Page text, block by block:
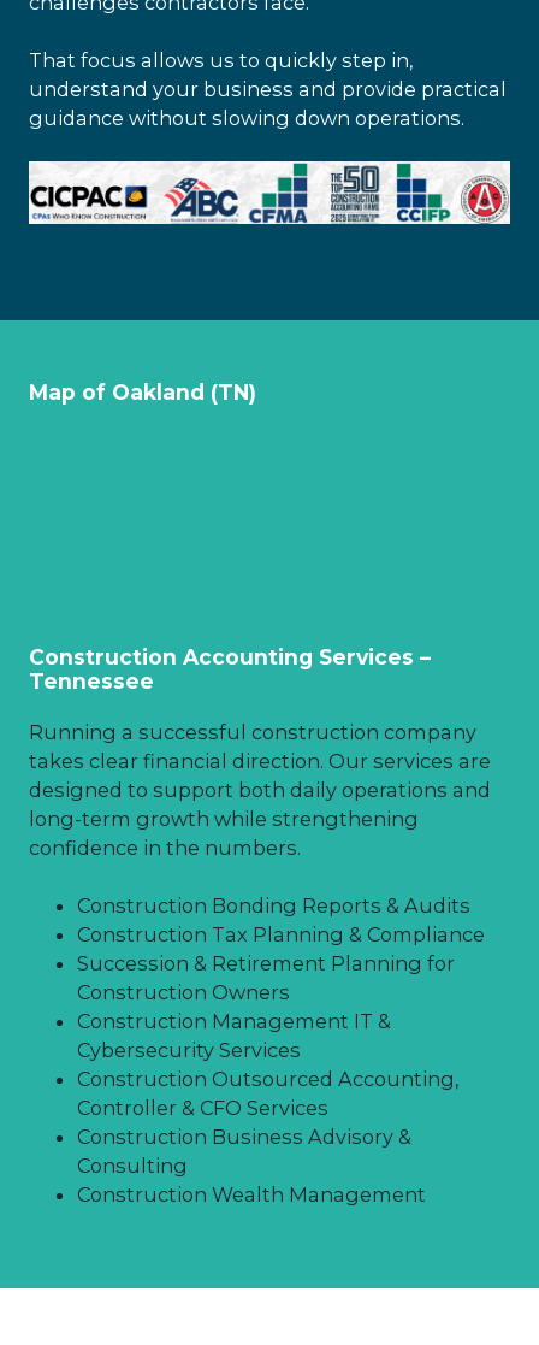
That focus allows us to quickly step in,
understand your business and provide practical
guidance without slowing down operations.
Map of Oakland (TN)
Construction Accounting Services –
Tennessee
Running a successful construction company
takes clear financial direction. Our services are
designed to support both daily operations and
long-term growth while strengthening
confidence in the numbers.
Construction Bonding Reports & Audits
Construction Tax Planning & Compliance
Succession & Retirement Planning for
Construction Owners
Construction Management IT &
Cybersecurity Services
Construction Outsourced Accounting,
Controller & CFO Services
Construction Business Advisory &
Consulting
Construction Wealth Management